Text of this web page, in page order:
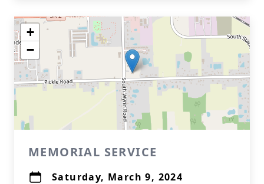
+
−
MEMORIAL SERVICE
Saturday, March 9, 2024